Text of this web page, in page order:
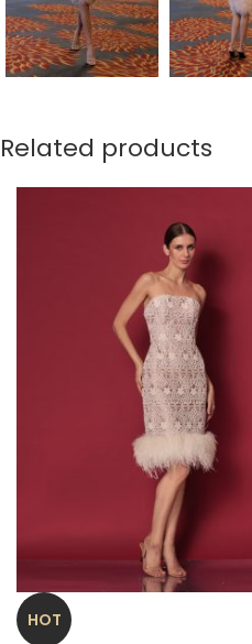
Related products
HOT